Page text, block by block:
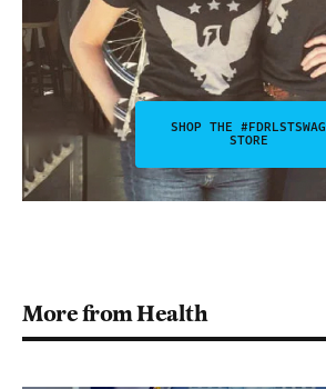
SHOP THE #FDRLSTSWAG
STORE
More from Health